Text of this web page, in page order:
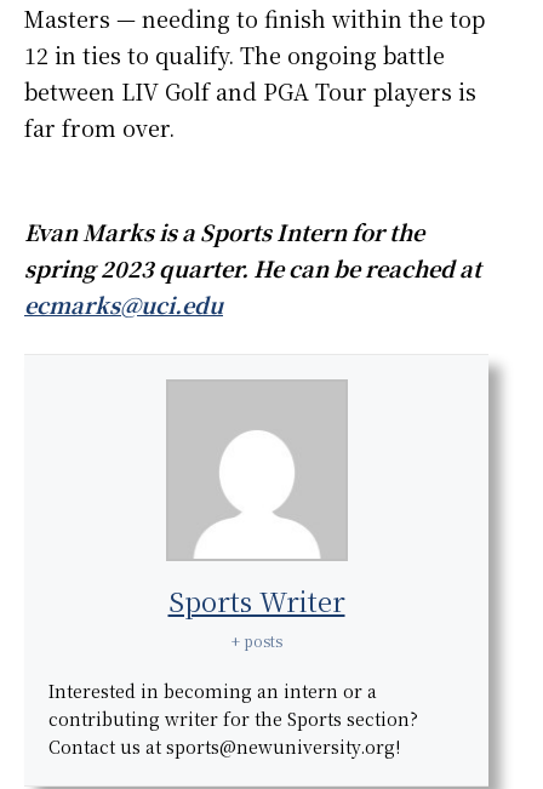
Masters — needing to finish within the top
12 in ties to qualify. The ongoing battle
between LIV Golf and PGA Tour players is
far from over.
Evan Marks is a Sports Intern for the
spring 2023 quarter. He can be reached at
ecmarks@uci.edu
Sports Writer
+ posts
Interested in becoming an intern or a
contributing writer for the Sports section?
Contact us at sports@newuniversity.org!